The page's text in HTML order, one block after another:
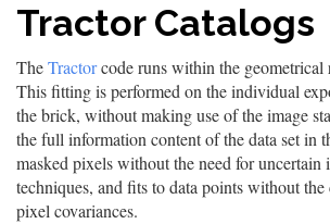
Tractor Catalogs
TheTractorcode runs within the geometrical
This fitting is performed on the individual
the brick, without making use of the image
the full information content of the data set in
masked pixels without the need for uncertain
techniques, and fits to data points without
pixel covariances.